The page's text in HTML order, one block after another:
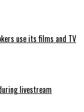
use its films and TV
livestream